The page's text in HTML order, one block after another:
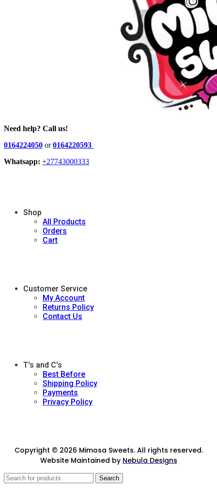
Need help? Call us!
0164224050 or0164220593
Whatsapp: +27743000333
Shop
All Products
Orders
Cart
Customer Service
My Account
Returns Policy
Contact Us
T's and C's
Best Before
Shipping Policy
Payments
Privacy Policy
Copyright © 2026 Mimosa Sweets. All rights reserved.
Website Maintained by Nebula Designs
Search